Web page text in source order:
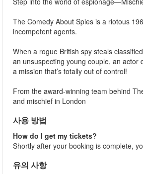
The Comedy About Spies is a riotous
incompetent agents.
When a rogue British spy steals
an unsuspecting young couple, an actor
a mission that’s totally out of control!
From the award-winning team behind
and mischief in London
사용 방법
How do I get my tickets?
Shortly after your booking is complete,
유의 사항